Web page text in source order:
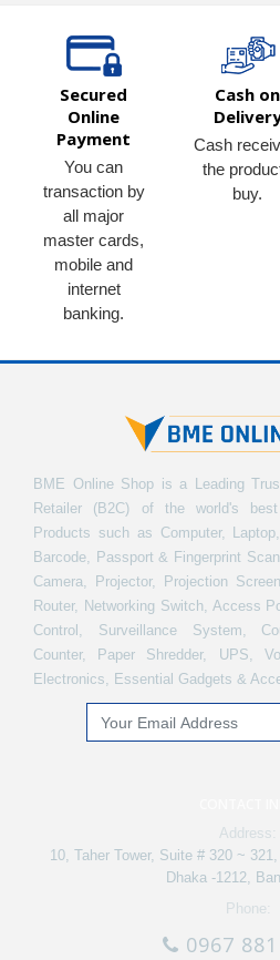
Secured
Online
Payment
You can
transaction by
all major
master cards,
mobile and
internet
banking.
Cash on
Cash
the
buy.
BME Online Shop is a Leading
Retailer (B2C) of the world's
Products such as Computer,
Barcode, Passport & Fingerprint
Camera, Projector, Projection
Router, Networking Switch, Access
Control, Surveillance System,
Counter, Paper Shredder, UPS,
Electronics, Essential Gadgets &
Address:
10, Taher Tower, Suite # 320 ~
Dhaka -1212,
Phone:
0967